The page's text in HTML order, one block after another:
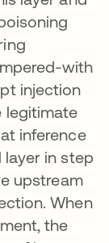
with
injection
legitimate
inference
in step
upstream
When
the